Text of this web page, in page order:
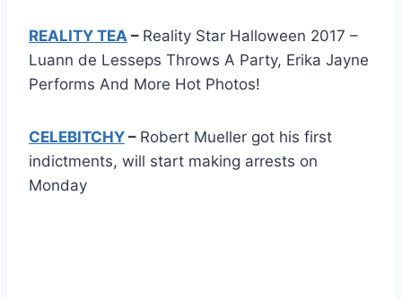
REALITY TEA – Reality Star Halloween 2017 –
Luann de Lesseps Throws A Party, Erika Jayne
Performs And More Hot Photos!
CELEBITCHY – Robert Mueller got his first
indictments, will start making arrests on
Monday